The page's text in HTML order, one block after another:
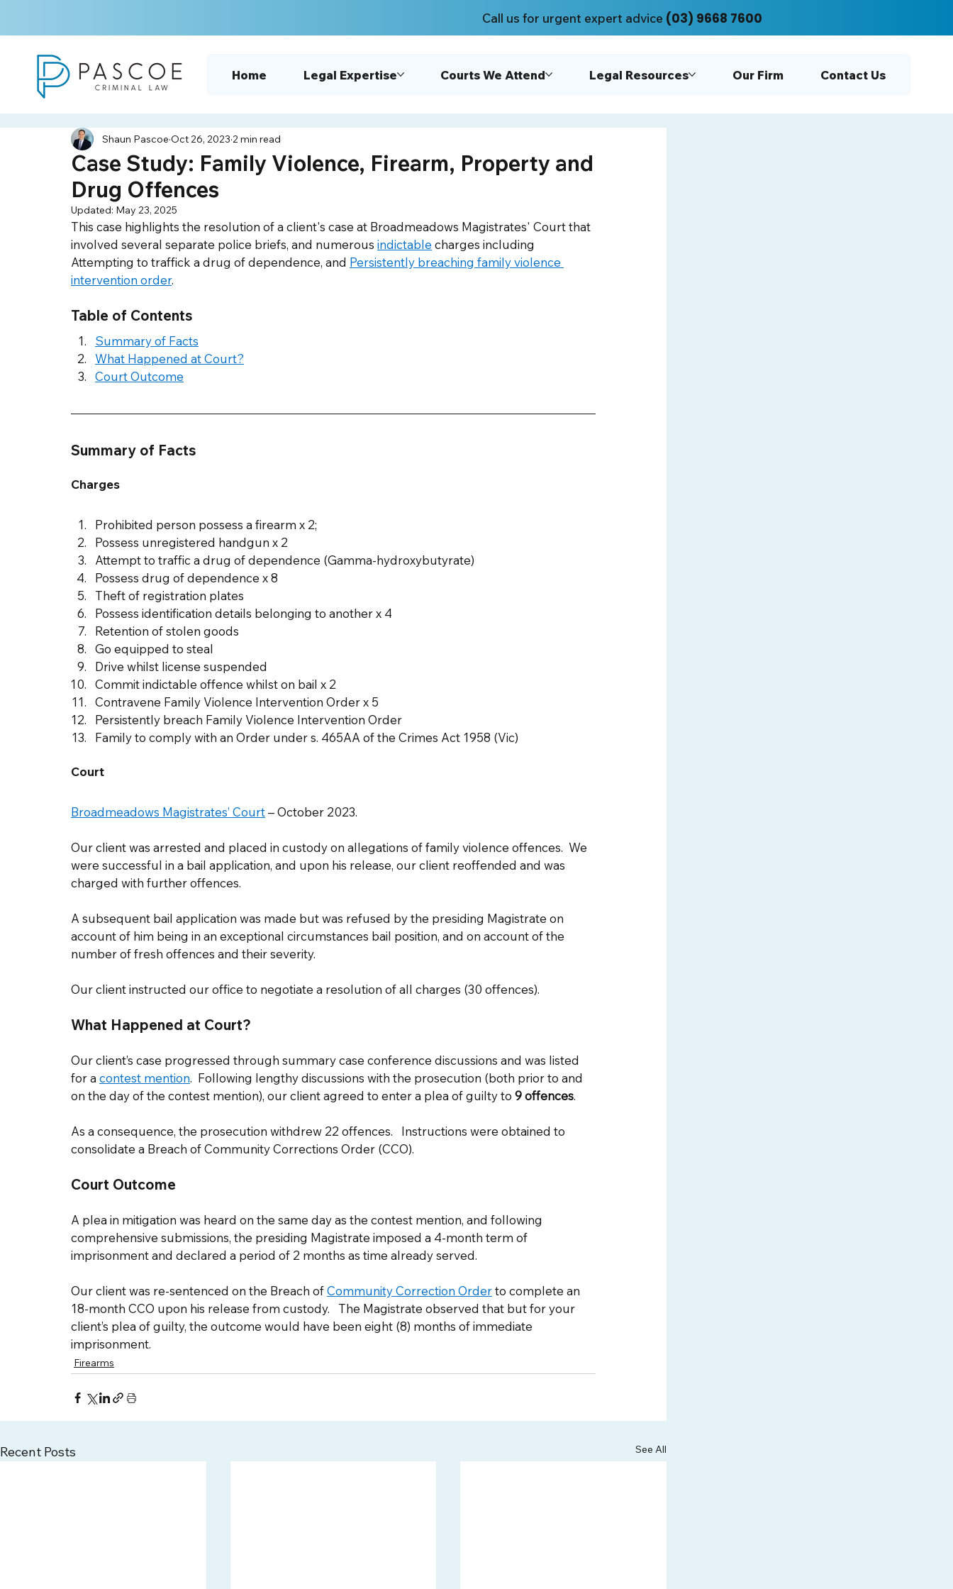
Case Study: Family Violence, Firearm, Property and
Drug Offences
Shaun Pascoe Oct 26, 2023 2 min read
Updated: May 23, 2025
This case highlights the resolution of a client's case at Broadmeadows Magistrates' Court that
involved several separate police briefs, and numerous indictable charges including
Attempting to traffick a drug of dependence, and Persistently breaching family violence
intervention order.
Table of Contents
Summary of Facts
What Happened at Court?
Court Outcome
Summary of Facts
Charges
Prohibited person possess a firearm x 2;
Possess unregistered handgun x 2
Attempt to traffic a drug of dependence (Gamma-hydroxybutyrate)
Possess drug of dependence x 8
Theft of registration plates
Possess identification details belonging to another x 4
Retention of stolen goods
Go equipped to steal
Drive whilst license suspended
Commit indictable offence whilst on bail x 2
Contravene Family Violence Intervention Order x 5
Persistently breach Family Violence Intervention Order
Family to comply with an Order under s. 465AA of the Crimes Act 1958 (Vic)
Court
Broadmeadows Magistrates’ Court – October 2023.
Our client was arrested and placed in custody on allegations of family violence offences.  We
were successful in a bail application, and upon his release, our client reoffended and was
charged with further offences.
A subsequent bail application was made but was refused by the presiding Magistrate on
account of him being in an exceptional circumstances bail position, and on account of the
number of fresh offences and their severity.
Our client instructed our office to negotiate a resolution of all charges (30 offences).
What Happened at Court?
Our client’s case progressed through summary case conference discussions and was listed
for a contest mention.  Following lengthy discussions with the prosecution (both prior to and
on the day of the contest mention), our client agreed to enter a plea of guilty to 9 offences.
As a consequence, the prosecution withdrew 22 offences.   Instructions were obtained to
consolidate a Breach of Community Corrections Order (CCO).
Court Outcome
A plea in mitigation was heard on the same day as the contest mention, and following
comprehensive submissions, the presiding Magistrate imposed a 4-month term of
imprisonment and declared a period of 2 months as time already served.
Our client was re-sentenced on the Breach of Community Correction Order to complete an
18-month CCO upon his release from custody.   The Magistrate observed that but for your
client’s plea of guilty, the outcome would have been eight (8) months of immediate
imprisonment.
Firearms
Recent Posts See All
Call us for urgent expert advice (03) 9668 7600
Home Legal Expertise Courts We Attend Legal Resources Our Firm Contact Us